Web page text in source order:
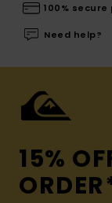
100%
Need help?
15%